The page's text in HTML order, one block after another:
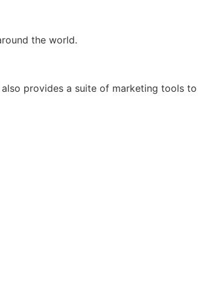
the world.
provides a suite of marketing tools